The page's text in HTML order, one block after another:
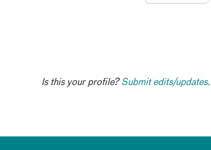
Is this your profile?Submit edits/updates.